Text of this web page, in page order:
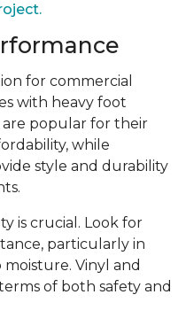
for commercial
with heavy foot
are popular for their
while
style and durability
is crucial. Look for
particularly in
Vinyl and
of both safety and